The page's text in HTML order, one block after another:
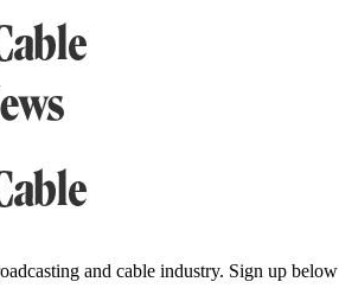
and cable industry. Sign up below